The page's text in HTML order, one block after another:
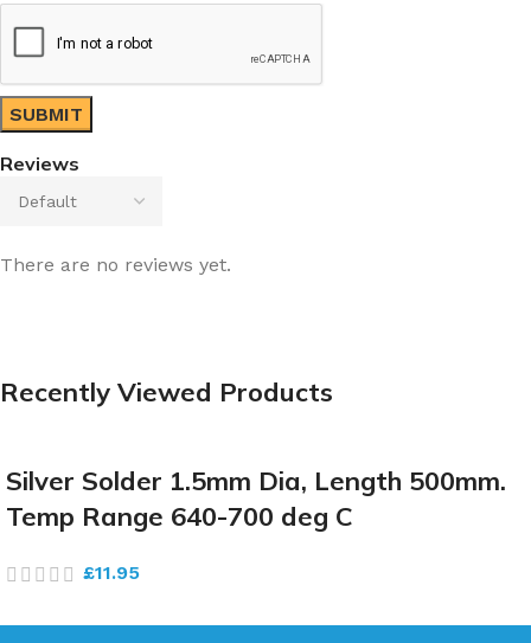
Reviews
There are no reviews yet.
Recently Viewed Products
Silver Solder 1.5mm Dia, Length 500mm.
Temp Range 640-700 deg C
£11.95